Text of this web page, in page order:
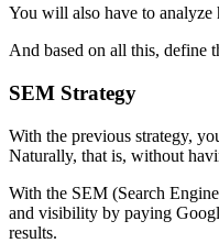
You will also have to analyze
And based on all this, define
SEM Strategy
With the previous strategy,
Naturally, that is, without
With the SEM (Search
and visibility by paying
results.